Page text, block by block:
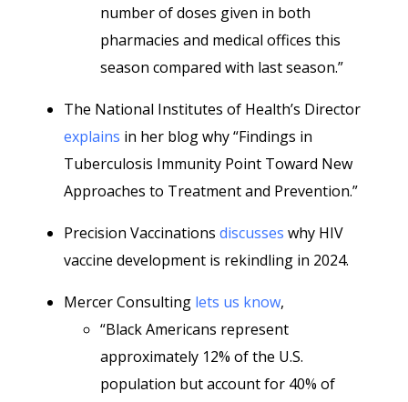
number of doses given in both
pharmacies and medical offices this
season compared with last season.”
The National Institutes of Health’s Director
explains in her blog why “Findings in
Tuberculosis Immunity Point Toward New
Approaches to Treatment and Prevention.”
Precision Vaccinations discusses why HIV
vaccine development is rekindling in 2024.
Mercer Consulting lets us know,
“Black Americans represent
approximately 12% of the U.S.
population but account for 40% of